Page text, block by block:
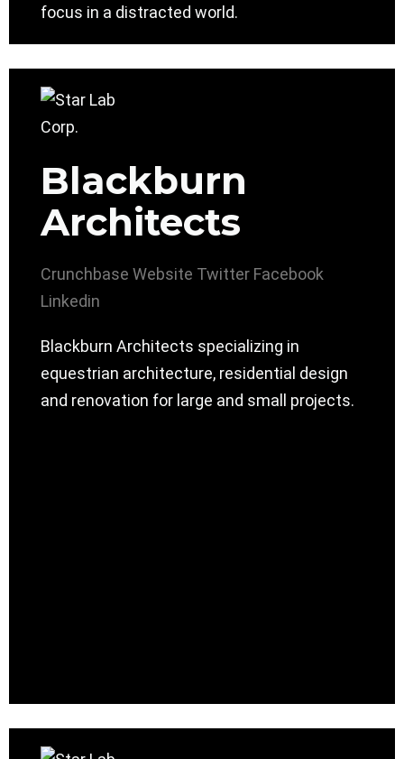
focus in a distracted world.
Blackburn
Architects
Crunchbase Website Twitter Facebook
Linkedin
Blackburn Architects specializing in
equestrian architecture, residential design
and renovation for large and small projects.